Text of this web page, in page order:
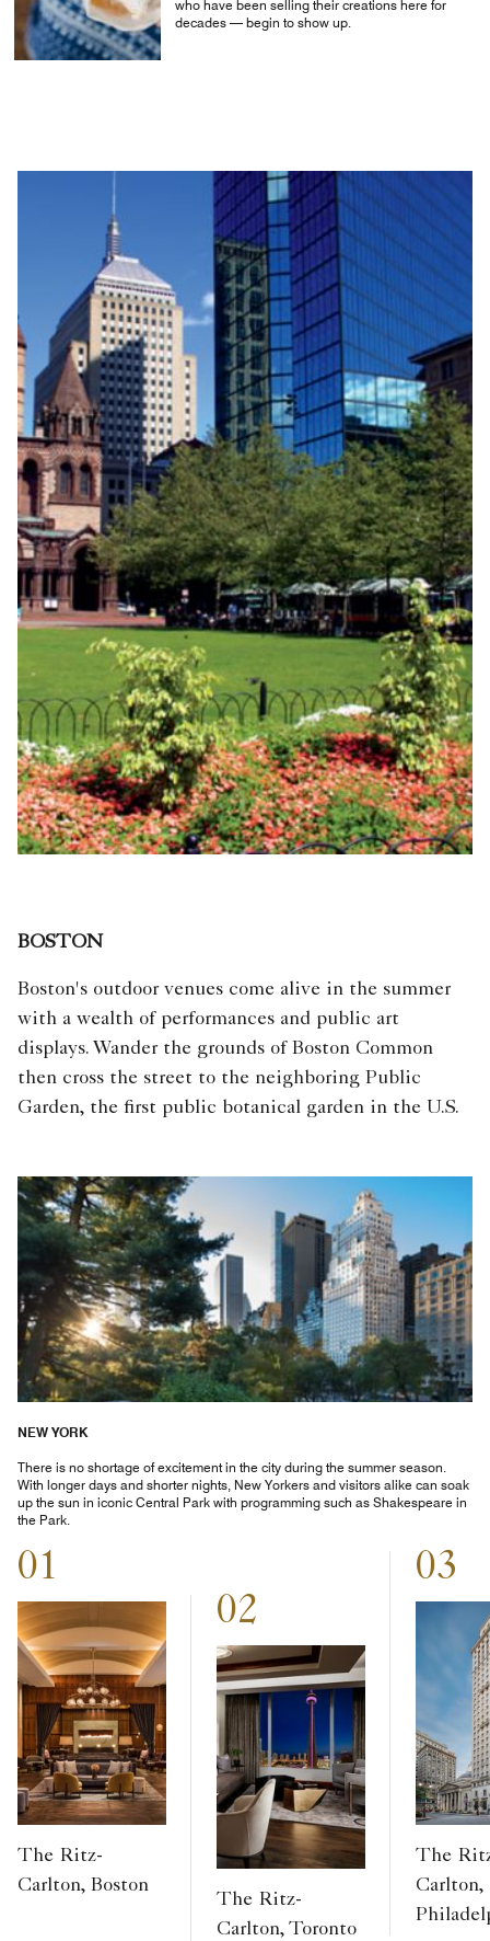
who have been selling their creations here for
decades — begin to show up.
BOSTON
Boston's outdoor venues come alive in the summer
with a wealth of performances and public art
displays. Wander the grounds of Boston Common
then cross the street to the neighboring Public
Garden, the first public botanical garden in the U.S.
NEW YORK
There is no shortage of excitement in the city during the summer season.
With longer days and shorter nights, New Yorkers and visitors alike can soak
up the sun in iconic Central Park with programming such as Shakespeare in
the Park.
01
The Ritz-
Carlton, Boston
02
The Ritz-
Carlton, Toronto
03
The
Carlton,